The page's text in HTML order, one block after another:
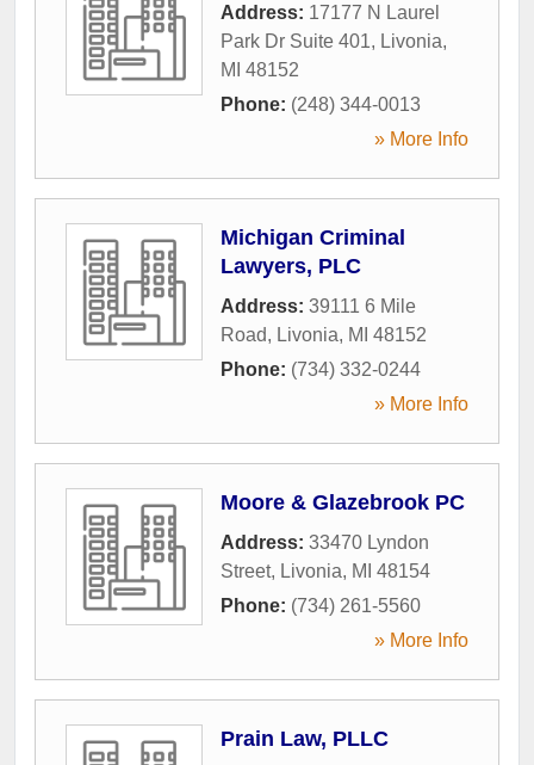
Address: 17177 N Laurel
Park Dr Suite 401, Livonia,
MI 48152
Phone: (248) 344-0013
» More Info
Michigan Criminal
Lawyers, PLC
Address: 39111 6 Mile
Road, Livonia, MI 48152
Phone: (734) 332-0244
» More Info
Moore & Glazebrook PC
Address: 33470 Lyndon
Street, Livonia, MI 48154
Phone: (734) 261-5560
» More Info
Prain Law, PLLC